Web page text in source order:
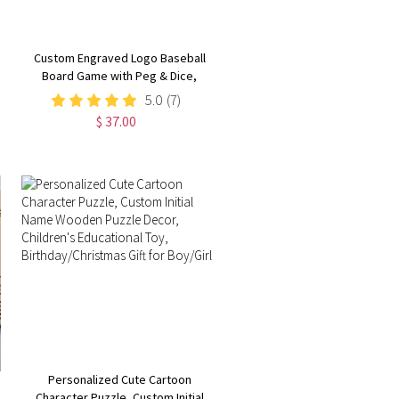
Custom Engraved Logo Baseball
Board Game with Peg & Dice,
Wood Batter up Baseball Tabletop
Game, Camping/Family Fun Games
Gift for Baseball Lovers
5.0 (7)
$ 37.00
Personalized Cute Cartoon